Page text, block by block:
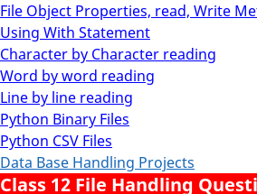
File Object Properties, read, Write
Using With Statement
Character by Character reading
Word by word reading
Line by line reading
Python Binary Files
Python CSV Files
Data Base Handling Projects
Class 12 File Handling